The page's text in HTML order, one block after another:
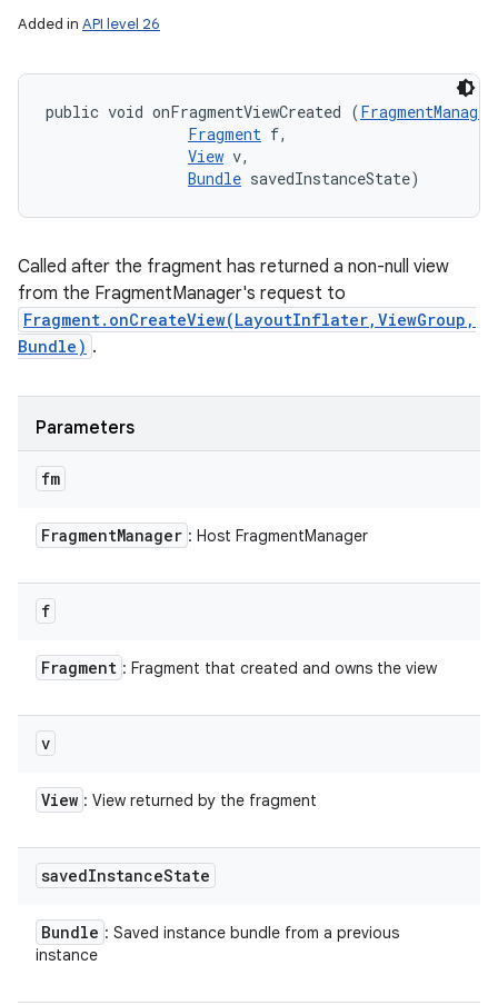
Added in API level 26
public void onFragmentViewCreated (FragmentManager
Fragment f,
View v,
Bundle savedInstanceState)
Called after the fragment has returned a non-null view
from the FragmentManager's request to
Fragment.onCreateView(LayoutInflater,ViewGroup,
Bundle) .
Parameters
fm
FragmentManager : Host FragmentManager
f
Fragment : Fragment that created and owns the view
v
View : View returned by the fragment
savedInstanceState
Bundle : Saved instance bundle from a previous
instance